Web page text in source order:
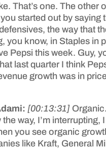
That’s one. The other
started out by saying
the way that
you know, in Staples in
Pepsi this week. Guy,
last quarter I think
growth was in
[00:13:31]
the way, I’m interrupting,
you see organic
like Kraft, General